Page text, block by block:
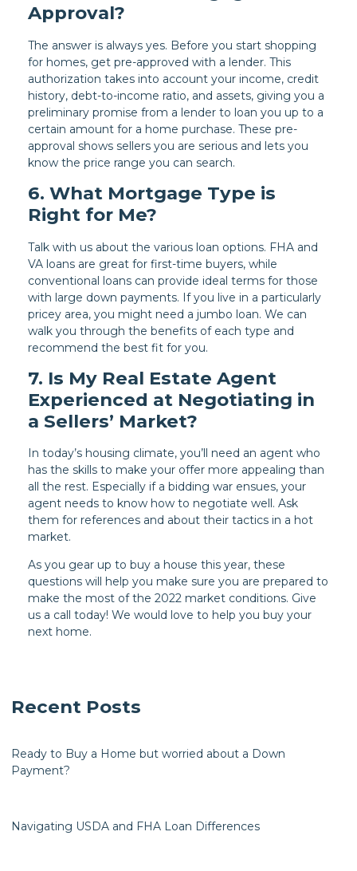
Approval?
The answer is always yes. Before you start shopping
for homes, get pre-approved with a lender. This
authorization takes into account your income, credit
history, debt-to-income ratio, and assets, giving you a
preliminary promise from a lender to loan you up to a
certain amount for a home purchase. These pre-
approval shows sellers you are serious and lets you
know the price range you can search.
6. What Mortgage Type is
Right for Me?
Talk with us about the various loan options. FHA and
VA loans are great for first-time buyers, while
conventional loans can provide ideal terms for those
with large down payments. If you live in a particularly
pricey area, you might need a jumbo loan. We can
walk you through the benefits of each type and
recommend the best fit for you.
7. Is My Real Estate Agent
Experienced at Negotiating in
a Sellers’ Market?
In today’s housing climate, you’ll need an agent who
has the skills to make your offer more appealing than
all the rest. Especially if a bidding war ensues, your
agent needs to know how to negotiate well. Ask
them for references and about their tactics in a hot
market.
As you gear up to buy a house this year, these
questions will help you make sure you are prepared to
make the most of the 2022 market conditions. Give
us a call today! We would love to help you buy your
next home.
Recent Posts
Ready to Buy a Home but worried about a Down
Payment?
Navigating USDA and FHA Loan Differences